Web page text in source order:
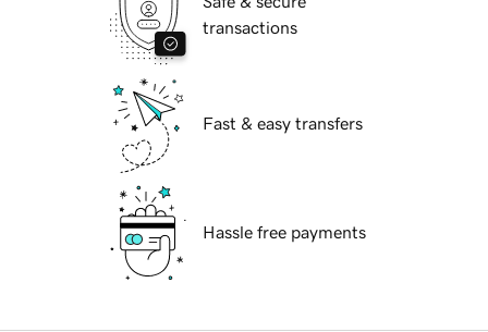
transactions
Fast & easy transfers
Hassle free payments